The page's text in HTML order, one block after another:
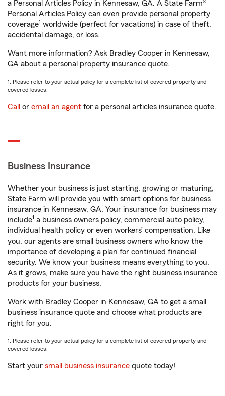
a Personal Articles Policy in Kennesaw, GA. A State Farm®
Personal Articles Policy can even provide personal property
coverage1 worldwide (perfect for vacations) in case of theft,
accidental damage, or loss.
Want more information? Ask Bradley Cooper in Kennesaw,
GA about a personal property insurance quote.
1. Please refer to your actual policy for a complete list of covered property and
covered losses.
Call or email an agent for a personal articles insurance quote.
Business Insurance
Whether your business is just starting, growing or maturing,
State Farm will provide you with smart options for business
insurance in Kennesaw, GA. Your insurance for business may
include1 a business owners policy, commercial auto policy,
individual health policy or even workers’ compensation. Like
you, our agents are small business owners who know the
importance of developing a plan for continued financial
security. We know your business means everything to you.
As it grows, make sure you have the right business insurance
products for your business.
Work with Bradley Cooper in Kennesaw, GA to get a small
business insurance quote and choose what products are
right for you.
1. Please refer to your actual policy for a complete list of covered property and
covered losses.
Start your small business insurance quote today!